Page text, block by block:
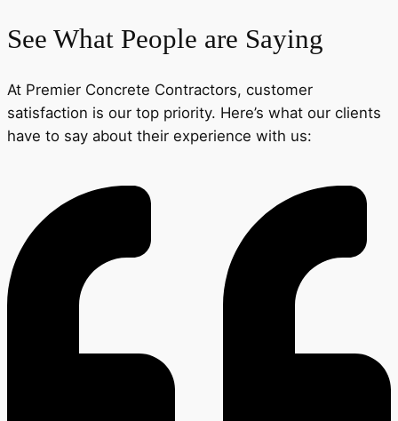
See What People are Saying
At Premier Concrete Contractors, customer
satisfaction is our top priority. Here’s what our clients
have to say about their experience with us: